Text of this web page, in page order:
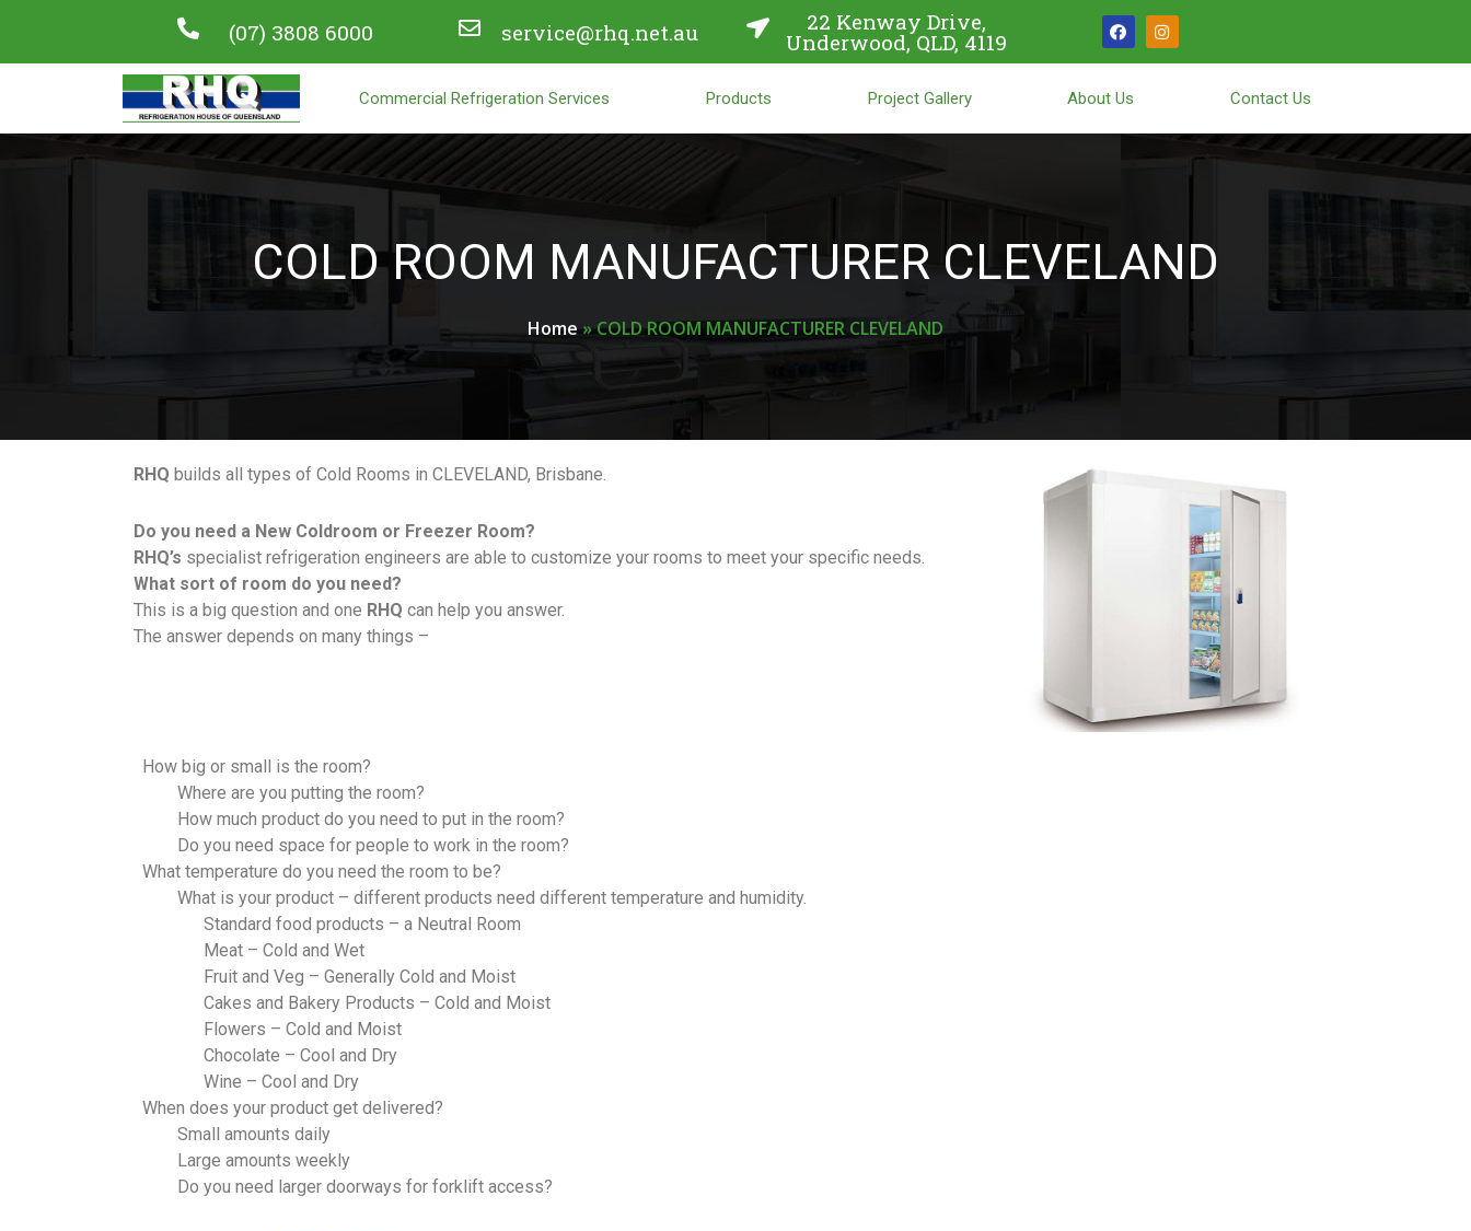
(07) 3808 6000 service@rhq.net.au 22 Kenway Drive,
Underwood, QLD, 4119
Commercial Refrigeration Services Products Project Gallery About Us Contact Us
COLD ROOM MANUFACTURER CLEVELAND
Home»COLD ROOM MANUFACTURER CLEVELAND
RHQ builds all types of Cold Rooms in CLEVELAND, Brisbane.
Do you need a New Coldroom or Freezer Room?
RHQ’s specialist refrigeration engineers are able to customize your rooms to meet your specific needs.
What sort of room do you need?
This is a big question and one RHQ can help you answer.
The answer depends on many things –
How big or small is the room?
Where are you putting the room?
How much product do you need to put in the room?
Do you need space for people to work in the room?
What temperature do you need the room to be?
What is your product – different products need different temperature and humidity.
Standard food products – a Neutral Room
Meat – Cold and Wet
Fruit and Veg – Generally Cold and Moist
Cakes and Bakery Products – Cold and Moist
Flowers – Cold and Moist
Chocolate – Cool and Dry
Wine – Cool and Dry
When does your product get delivered?
Small amounts daily
Large amounts weekly
Do you need larger doorways for forklift access?